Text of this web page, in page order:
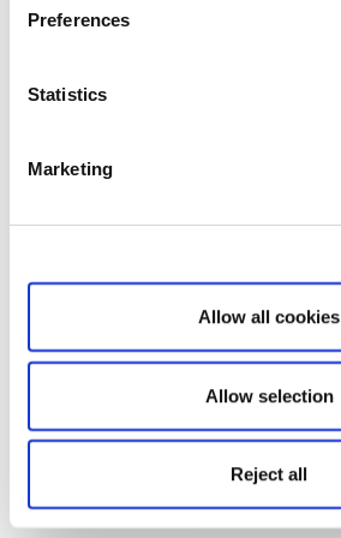
Preferences
Statistics
Marketing
Allow all cookies
Allow selection
Reject all